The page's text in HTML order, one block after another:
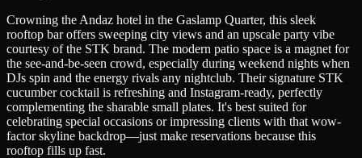
Crowning the Andaz hotel in the Gaslamp Quarter, this sleek
rooftop bar offers sweeping city views and an upscale party vibe
courtesy of the STK brand. The modern patio space is a magnet for
the see-and-be-seen crowd, especially during weekend nights when
DJs spin and the energy rivals any nightclub. Their signature STK
cucumber cocktail is refreshing and Instagram-ready, perfectly
complementing the sharable small plates. It's best suited for
celebrating special occasions or impressing clients with that wow-
factor skyline backdrop—just make reservations because this
rooftop fills up fast.